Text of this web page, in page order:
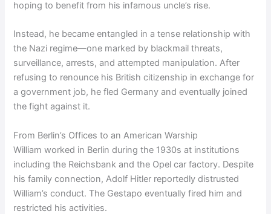
hoping to benefit from his infamous uncle’s rise.
Instead, he became entangled in a tense relationship with
the Nazi regime—one marked by blackmail threats,
surveillance, arrests, and attempted manipulation. After
refusing to renounce his British citizenship in exchange for
a government job, he fled Germany and eventually joined
the fight against it.
From Berlin’s Offices to an American Warship
William worked in Berlin during the 1930s at institutions
including the Reichsbank and the Opel car factory. Despite
his family connection, Adolf Hitler reportedly distrusted
William’s conduct. The Gestapo eventually fired him and
restricted his activities.